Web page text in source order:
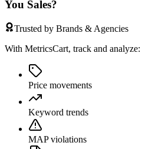
You Sales?
Trusted by Brands & Agencies
With MetricsCart, track and analyze:
Price movements
Keyword trends
MAP violations